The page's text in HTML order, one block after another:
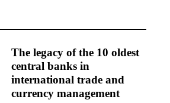
The legacy of the 10 oldest
central banks in
international trade and
currency management